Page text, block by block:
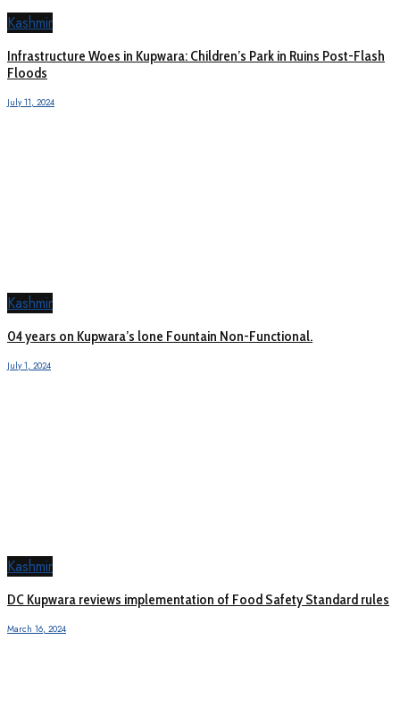
Kashmir
Infrastructure Woes in Kupwara: Children’s Park in Ruins Post-Flash
Floods
July 11, 2024
Kashmir
04 years on Kupwara’s lone Fountain Non-Functional.
July 1, 2024
Kashmir
DC Kupwara reviews implementation of Food Safety Standard rules
March 16, 2024